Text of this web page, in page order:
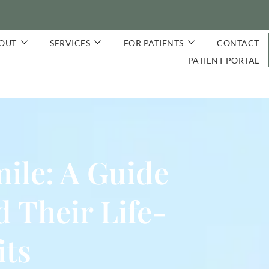
SERVICES FOR PATIENTS
CONTACT
PATIENT PORTAL
A Guide
Their Life-